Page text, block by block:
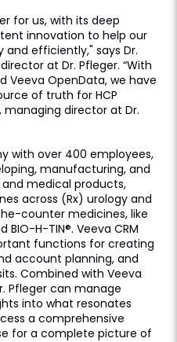
for us, with its deep
innovation to help our
efficiently," says Dr.
at Dr. Pfleger. “With
Veeva OpenData, we have
of truth for HCP
managing director at Dr.
with over 400 employees,
manufacturing, and
medical products,
across (Rx) urology and
counter medicines, like
H-TIN®. Veeva CRM
functions for creating
account planning, and
Combined with Veeva
Pfleger can manage
into what resonates
a comprehensive
for a complete picture of